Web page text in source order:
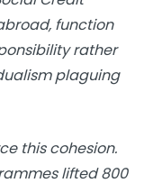
function
rather
plaguing
this cohesion.
lifted 800